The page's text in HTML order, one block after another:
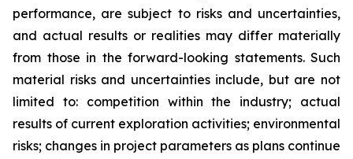
performance, are subject to risks and uncertainties,
and actual results or realities may differ materially
from those in the forward-looking statements. Such
material risks and uncertainties include, but are not
limited to: competition within the industry; actual
results of current exploration activities; environmental
risks; changes in project parameters as plans continue